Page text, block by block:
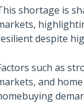
Sharply Down
Bites | Latest
Stats
shortage is
despite
such as
and